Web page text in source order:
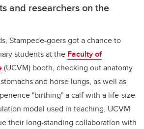
and researchers on the
Stampede-goers got a chance to
students at the Faculty of
(UCVM) booth, checking out anatomy
and horse lungs, as well as
"birthing" a calf with a life-size
model used in teaching. UCVM
their long-standing collaboration with